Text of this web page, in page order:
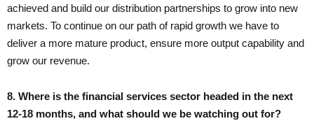
achieved and build our distribution partnerships to grow into new
markets. To continue on our path of rapid growth we have to
deliver a more mature product, ensure more output capability and
grow our revenue.
8. Where is the financial services sector headed in the next
12-18 months, and what should we be watching out for?